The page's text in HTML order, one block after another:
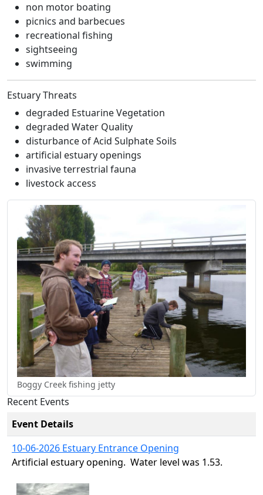
non motor boating
picnics and barbecues
recreational fishing
sightseeing
swimming
Estuary Threats
degraded Estuarine Vegetation
degraded Water Quality
disturbance of Acid Sulphate Soils
artificial estuary openings
invasive terrestrial fauna
livestock access
Boggy Creek fishing jetty
Recent Events
Event Details
10-06-2026 Estuary Entrance Opening
Artificial estuary opening. Water level was 1.53.